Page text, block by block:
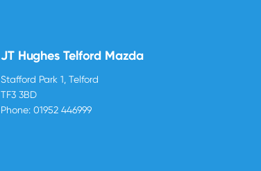
JT Hughes Telford Mazda
Stafford Park 1, Telford
TF3 3BD
Phone: 01952 446999